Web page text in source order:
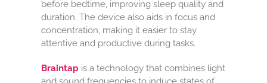
before bedtime, improving sleep quality and
duration. The device also aids in focus and
concentration, making it easier to stay
attentive and productive during tasks.
Braintap is a technology that combines light